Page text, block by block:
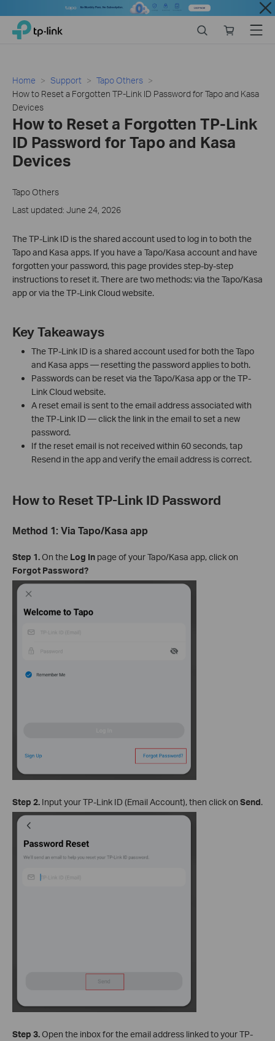
Close
Click
navigation
TP-Link, Reliably Smart
store
Menu
Home Support
Tapo Others
How to Reset a Forgotten TP-Link ID Password for Tapo and Kasa
Devices
How to Reset a Forgotten TP-Link
ID Password for Tapo and Kasa
Devices
Tapo Others
Last updated: June 24, 2026
The TP-Link ID is the shared account used to log in to both the
Tapo and Kasa apps. If you have a Tapo/Kasa account and have
forgotten your password, this page provides step-by-step
instructions to reset it. There are two methods: via the Tapo/Kasa
app or via the TP-Link Cloud website.
Key Takeaways
The TP-Link ID is a shared account used for both the Tapo
and Kasa apps — resetting the password applies to both.
Passwords can be reset via the Tapo/Kasa app or the TP-
Link Cloud website.
A reset email is sent to the email address associated with
the TP-Link ID — click the link in the email to set a new
password.
If the reset email is not received within 60 seconds, tap
Resend in the app and verify the email address is correct.
How to Reset TP-Link ID Password
Method 1: Via Tapo/Kasa app
Step 1.On the Log In page of your Tapo/Kasa app, click on
Forgot Password?
Step 2. Input your TP-Link ID (Email Account), then click on Send.
Step 3.Open the inbox for the email address linked to your TP-